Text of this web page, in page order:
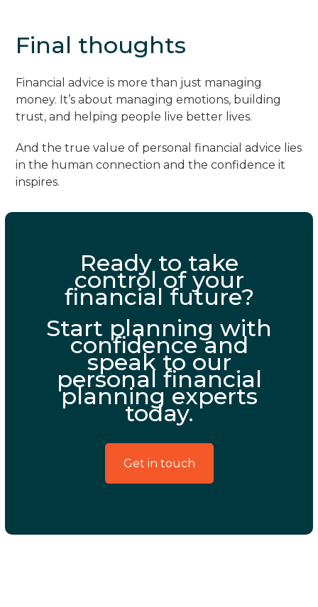
Final thoughts
Financial advice is more than just managing
money. It’s about managing emotions, building
trust, and helping people live better lives.
And the true value of personal financial advice lies
in the human connection and the confidence it
inspires.
Ready to take
control of your
financial future?
Start planning with
confidence and
speak to our
personal financial
planning experts
today.
Get in touch